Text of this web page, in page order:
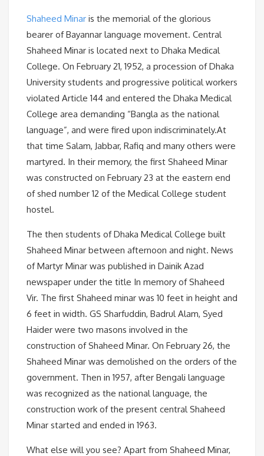
Shaheed Minar is the memorial of the glorious
bearer of Bayannar language movement. Central
Shaheed Minar is located next to Dhaka Medical
College. On February 21, 1952, a procession of Dhaka
University students and progressive political workers
violated Article 144 and entered the Dhaka Medical
College area demanding “Bangla as the national
language”, and were fired upon indiscriminately.At
that time Salam, Jabbar, Rafiq and many others were
martyred. In their memory, the first Shaheed Minar
was constructed on February 23 at the eastern end
of shed number 12 of the Medical College student
hostel.
The then students of Dhaka Medical College built
Shaheed Minar between afternoon and night. News
of Martyr Minar was published in Dainik Azad
newspaper under the title In memory of Shaheed
Vir. The first Shaheed minar was 10 feet in height and
6 feet in width. GS Sharfuddin, Badrul Alam, Syed
Haider were two masons involved in the
construction of Shaheed Minar. On February 26, the
Shaheed Minar was demolished on the orders of the
government. Then in 1957, after Bengali language
was recognized as the national language, the
construction work of the present central Shaheed
Minar started and ended in 1963.
What else will you see? Apart from Shaheed Minar,